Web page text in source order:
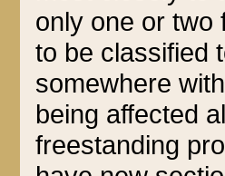
only one or two
to be classified
somewhere
being affected
freestanding